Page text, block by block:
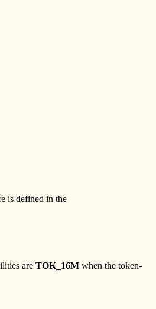
is defined in the
are TOK_16M when the token-